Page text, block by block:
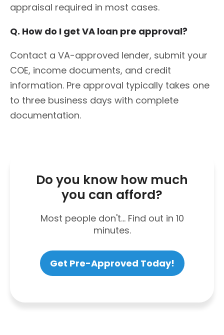
appraisal required in most cases.
Q. How do I get VA loan pre approval?
Contact a VA-approved lender, submit your
COE, income documents, and credit
information. Pre approval typically takes one
to three business days with complete
documentation.
Do you know how much
you can afford?
Most people don't... Find out in 10
minutes.
Get Pre-Approved Today!